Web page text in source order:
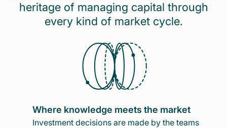
heritage of managing capital through
every kind of market cycle.
Where knowledge meets the market
Investment decisions are made by the teams